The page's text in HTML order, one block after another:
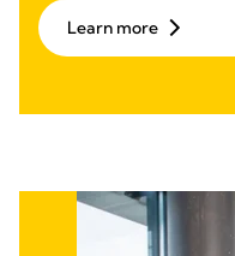
Learn more